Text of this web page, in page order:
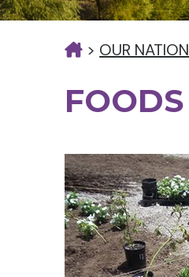
> OUR NATION
FOODS